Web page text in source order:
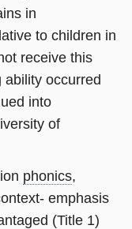
in
to children in
receive this
ability occurred
into
of
phonics,
emphasis
(Title 1)